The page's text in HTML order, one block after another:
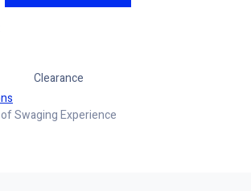
Clearance
Swaging Experience